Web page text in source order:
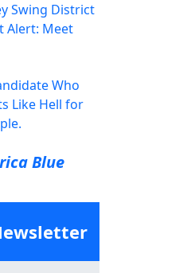
Swing District
Alert: Meet
Who
Like Hell for
Blue